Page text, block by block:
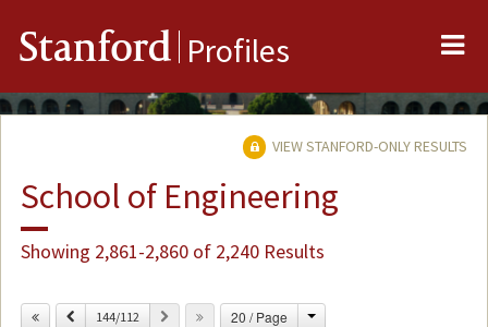
Stanford Profiles
VIEW STANFORD-ONLY RESULTS
School of Engineering
Showing 2,861-2,860 of 2,240 Results
Previous144/112 Next 20 / Page Change